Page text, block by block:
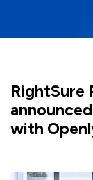
RightSure
with